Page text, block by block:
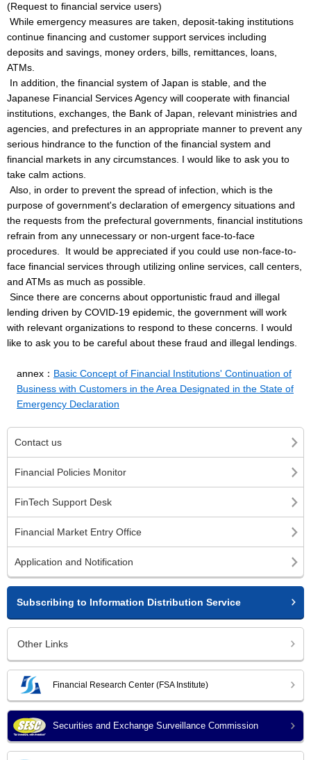
(Request to financial service users)
While emergency measures are taken, deposit-taking institutions
continue financing and customer support services including
deposits and savings, money orders, bills, remittances, loans,
ATMs.
In addition, the financial system of Japan is stable, and the
Japanese Financial Services Agency will cooperate with financial
institutions, exchanges, the Bank of Japan, relevant ministries and
agencies, and prefectures in an appropriate manner to prevent any
serious hindrance to the function of the financial system and
financial markets in any circumstances. I would like to ask you to
take calm actions.
Also, in order to prevent the spread of infection, which is the
purpose of government's declaration of emergency situations and
the requests from the prefectural governments, financial institutions
refrain from any unnecessary or non-urgent face-to-face
procedures. It would be appreciated if you could use non-face-to-
face financial services through utilizing online services, call centers,
and ATMs as much as possible.
Since there are concerns about opportunistic fraud and illegal
lending driven by COVID-19 epidemic, the government will work
with relevant organizations to respond to these concerns. I would
like to ask you to be careful about these fraud and illegal lendings.
annex： Basic Concept of Financial Institutions' Continuation of
Business with Customers in the Area Designated in the State of
Emergency Declaration
Contact us
Financial Policies Monitor
FinTech Support Desk
Financial Market Entry Office
Application and Notification
Subscribing to Information Distribution Service
Other Links
Financial Research Center (FSA Institute)
Securities and Exchange Surveillance Commission